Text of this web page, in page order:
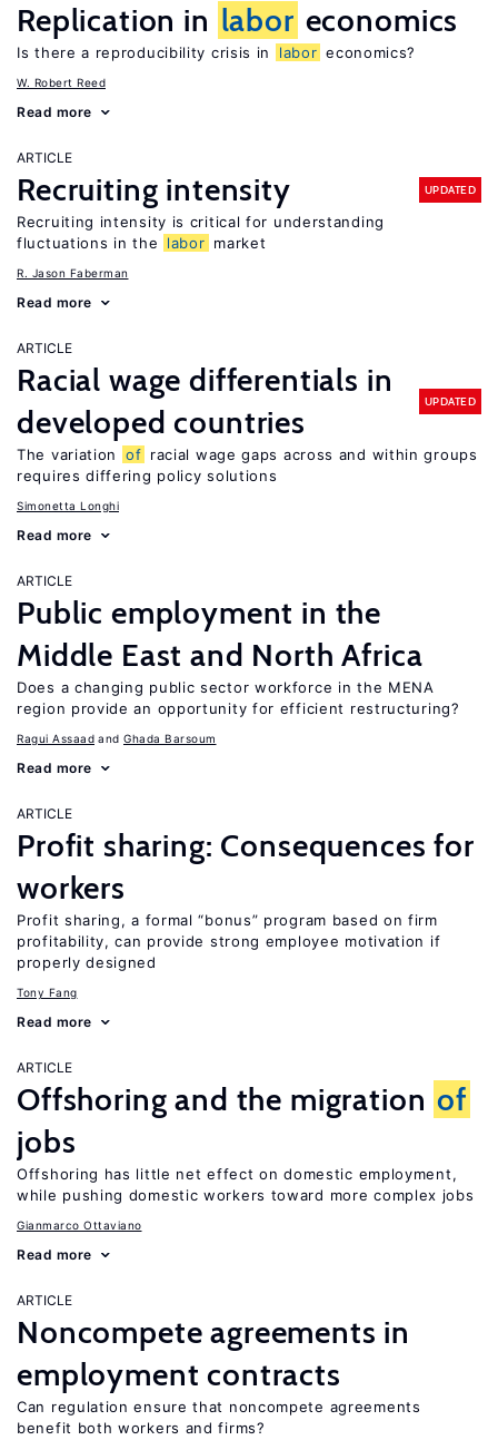
Replication in labor economics
Is there a reproducibility crisis in labor economics?
W. Robert Reed
Read more
ARTICLE
Recruiting intensity UPDATED
Recruiting intensity is critical for understanding
fluctuations in the
labor market
R. Jason Faberman
Read more
ARTICLE
Racial wage differentials in
developed countries
UPDATED
The variation of racial wage gaps across and within groups
requires differing policy solutions
Simonetta Longhi
Read more
ARTICLE
Public employment in the
Middle East and North Africa
Does a changing public sector workforce in the MENA
region provide an opportunity for efficient restructuring?
Ragui Assaad Ghada Barsoum
Read more
ARTICLE
Profit sharing: Consequences for
workers
Profit sharing, a formal “bonus” program based on firm
profitability, can provide strong employee motivation if
properly designed
Tony Fang
Read more
ARTICLE
Offshoring and the migration of
jobs
Offshoring has little net effect on domestic employment,
while pushing domestic workers toward more complex jobs
Gianmarco Ottaviano
Read more
ARTICLE
Noncompete agreements in
employment contracts
Can regulation ensure that noncompete agreements
benefit both workers and firms?